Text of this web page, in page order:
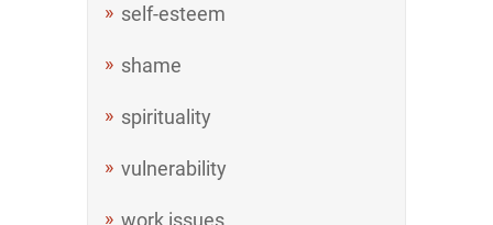
self-esteem
shame
spirituality
vulnerability
work issues